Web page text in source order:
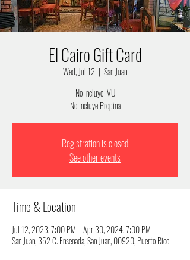
El Cairo Gift Card
Wed, Jul 12
  |
San Juan
No Incluye IVU
No Incluye Propina
Registration is closed
See other events
Time & Location
Jul 12, 2023, 7:00 PM – Apr 30, 2024, 7:00 PM
San Juan, 352 C. Ensenada, San Juan, 00920, Puerto Rico